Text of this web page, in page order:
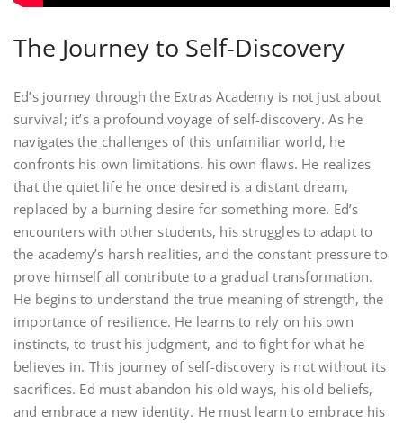
The Journey to Self-Discovery
Ed’s journey through the Extras Academy is not just about
survival; it’s a profound voyage of self-discovery. As he
navigates the challenges of this unfamiliar world, he
confronts his own limitations, his own flaws. He realizes
that the quiet life he once desired is a distant dream,
replaced by a burning desire for something more. Ed’s
encounters with other students, his struggles to adapt to
the academy’s harsh realities, and the constant pressure to
prove himself all contribute to a gradual transformation.
He begins to understand the true meaning of strength, the
importance of resilience. He learns to rely on his own
instincts, to trust his judgment, and to fight for what he
believes in. This journey of self-discovery is not without its
sacrifices. Ed must abandon his old ways, his old beliefs,
and embrace a new identity. He must learn to embrace his